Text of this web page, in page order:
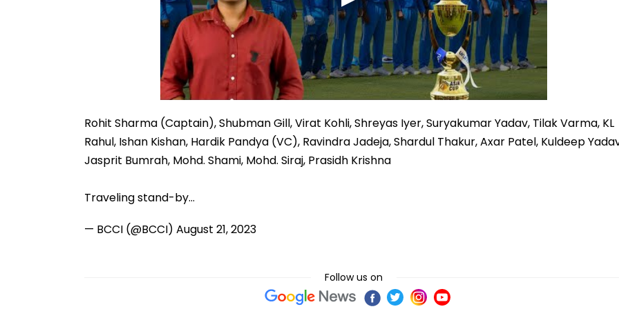
Rohit Sharma (Captain), Shubman Gill, Virat Kohli, Shreyas Iyer, Suryakumar Yadav, Tilak Varma, KL
Rahul, Ishan Kishan, Hardik Pandya (VC), Ravindra Jadeja, Shardul Thakur, Axar Patel, Kuldeep
Jasprit Bumrah, Mohd. Shami, Mohd. Siraj, Prasidh Krishna
Traveling stand-by…
— BCCI (@BCCI) August 21, 2023
Follow us on